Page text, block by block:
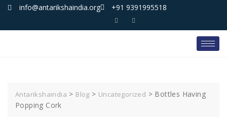
info@antarikshaindia.org +91 9391995518
Antarikshaindia > Blog > Uncategorized > Bottles Having
Popping Cork